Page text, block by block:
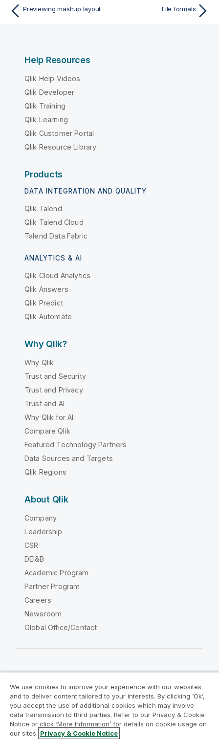
Previewing mashup layout File formats
Help Resources
Qlik Help Videos
Qlik Developer
Qlik Training
Qlik Learning
Qlik Customer Portal
Qlik Resource Library
Products
DATA INTEGRATION AND QUALITY
Qlik Talend
Qlik Talend Cloud
Talend Data Fabric
ANALYTICS & AI
Qlik Cloud Analytics
Qlik Answers
Qlik Predict
Qlik Automate
Why Qlik?
Why Qlik
Trust and Security
Trust and Privacy
Trust and AI
Why Qlik for AI
Compare Qlik
Featured Technology Partners
Data Sources and Targets
Qlik Regions
About Qlik
Company
Leadership
CSR
DEI&B
Academic Program
Partner Program
Careers
Newsroom
Global Office/Contact
Legal Agreements
Product Terms
Legal Policies
Privacy & Cookie Notice
Terms of Use
Trademarks
We use cookies to improve your experience with our websites
and to deliver content tailored to your interests. By clicking ‘Ok’,
you accept the use of additional cookies which may involve
data transmission to third parties. Refer to our Privacy & Cookie
Notice or click ‘More Information’ for details on cookie usage on
our sites. Privacy & Cookie Notice